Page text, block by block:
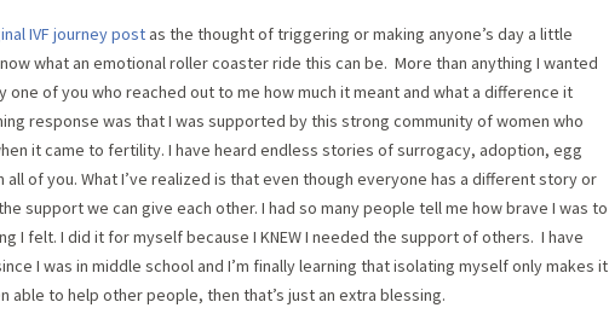
IVF journey post as the thought of triggering or making anyone’s day a little
what an emotional roller coaster ride this can be. More than anything I wanted
of you who reached out to me how much it meant and what a difference it
response was that I was supported by this strong community of women who
it came to fertility. I have heard endless stories of surrogacy, adoption, egg
of you. What I’ve realized is that even though everyone has a different story or
support we can give each other. I had so many people tell me how brave I was to
I felt. I did it for myself because I KNEW I needed the support of others. I have
I was in middle school and I’m finally learning that isolating myself only makes it
able to help other people, then that’s just an extra blessing.